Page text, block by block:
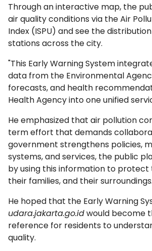
Through an interactive map, the
air quality conditions via the Air
Index (ISPU) and see the
stations across the city.
"This Early Warning System
data from the Environmental
forecasts, and health
Health Agency into one unified
He emphasized that air pollution
term effort that demands
government strengthens policies,
systems, and services, the public
by using this information to protect
their families, and their surroundings.
He hoped that the Early Warning
udara.jakarta.go.idwould become
reference for residents to
quality.